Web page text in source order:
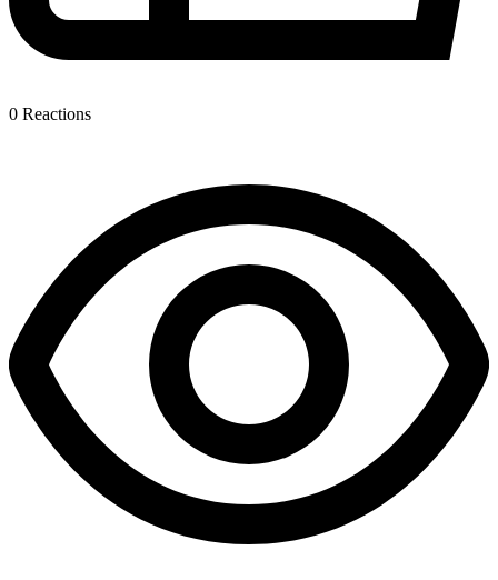
0 Reactions